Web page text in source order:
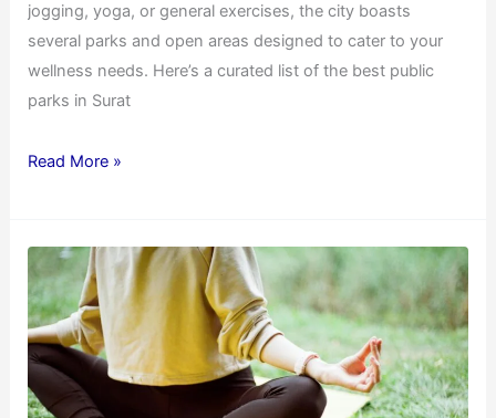
jogging, yoga, or general exercises, the city boasts
several parks and open areas designed to cater to your
wellness needs. Here’s a curated list of the best public
parks in Surat
Read More »
Yoga
for
Beginners
at
Home:
5